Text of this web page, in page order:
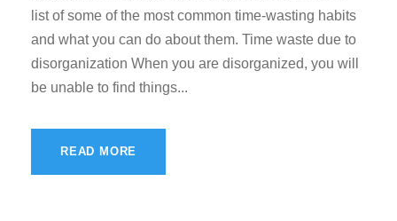
list of some of the most common time-wasting habits
and what you can do about them. Time waste due to
disorganization When you are disorganized, you will
be unable to find things...
READ MORE